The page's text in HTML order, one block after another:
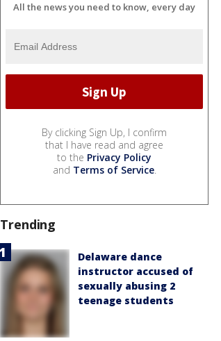
All the news you need to know, every day
By clicking Sign Up, I confirm
that I have read and agree
to the Privacy Policy
and Terms of Service.
Trending
Delaware dance
instructor accused of
sexually abusing 2
teenage students